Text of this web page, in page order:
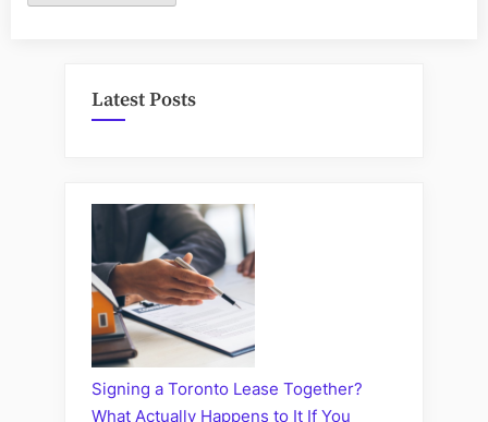
Latest Posts
Signing a Toronto Lease Together?
What Actually Happens to It If You